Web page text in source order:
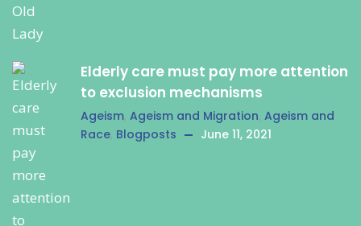
Elderly care must pay more attention
to exclusion mechanisms
Ageism, Ageism and Migration, Ageism and
Race, Blogposts June 11, 2021